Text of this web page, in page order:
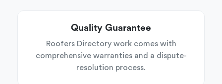
Quality Guarantee
Roofers Directory work comes with
comprehensive warranties and a dispute-
resolution process.